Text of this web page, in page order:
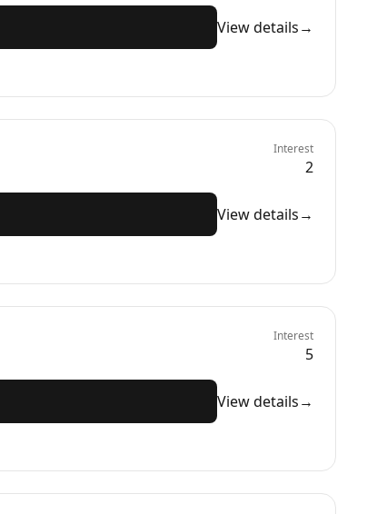
View details→
Interest
2
View details→
Interest
5
View details→